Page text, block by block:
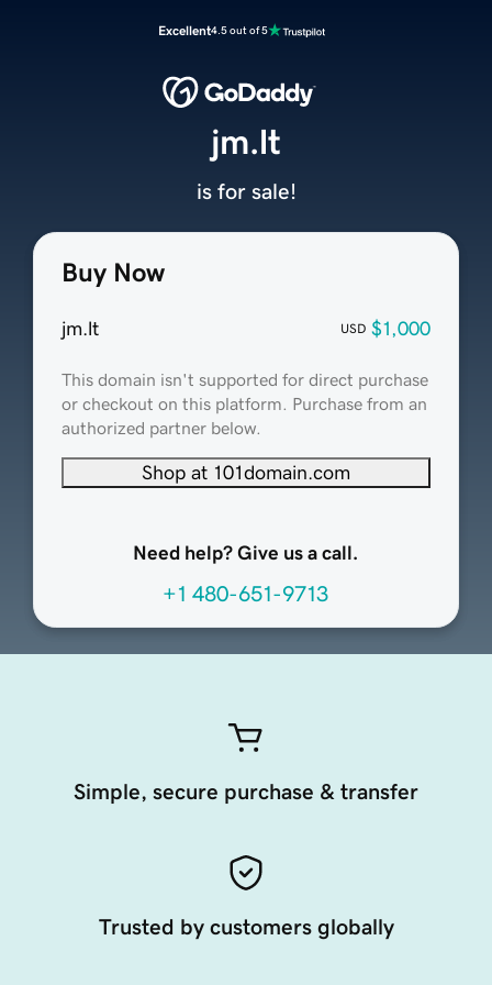
Excellent4.5 out of 5
Buy Now
jm.lt USD $1,000
This domain isn't supported for direct purchase
or checkout on this platform. Purchase from an
authorized partner below.
Shop at 101domain.com
Need help? Give us a call.
+1 480-651-9713
jm.lt
is for sale!
Simple, secure purchase & transfer
Trusted by customers globally